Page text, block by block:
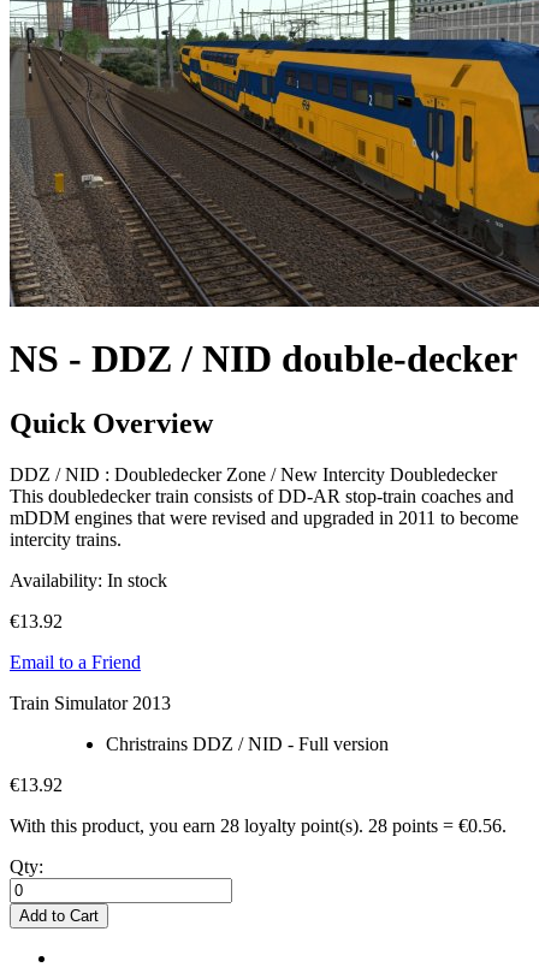
NS - DDZ / NID double-decker
Quick Overview
DDZ / NID : Doubledecker Zone / New Intercity Doubledecker
This doubledecker train consists of DD-AR stop-train coaches and
mDDM engines that were revised and upgraded in 2011 to become
intercity trains.
Availability: In stock
€13.92
Email to a Friend
Train Simulator 2013
Christrains DDZ / NID - Full version
€13.92
With this product, you earn 28 loyalty point(s). 28 points = €0.56.
Qty:
Add to Cart